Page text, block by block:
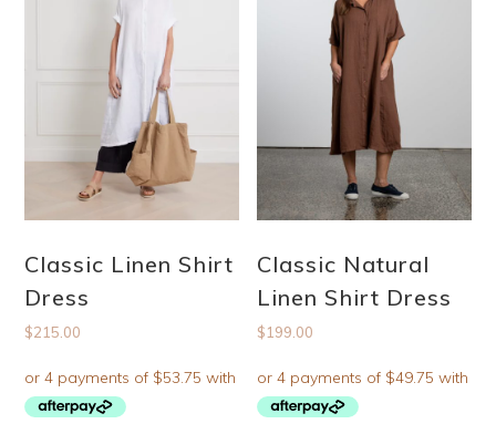
Classic Linen Shirt
Dress
$215.00
Classic Natural
Linen Shirt Dress
$199.00